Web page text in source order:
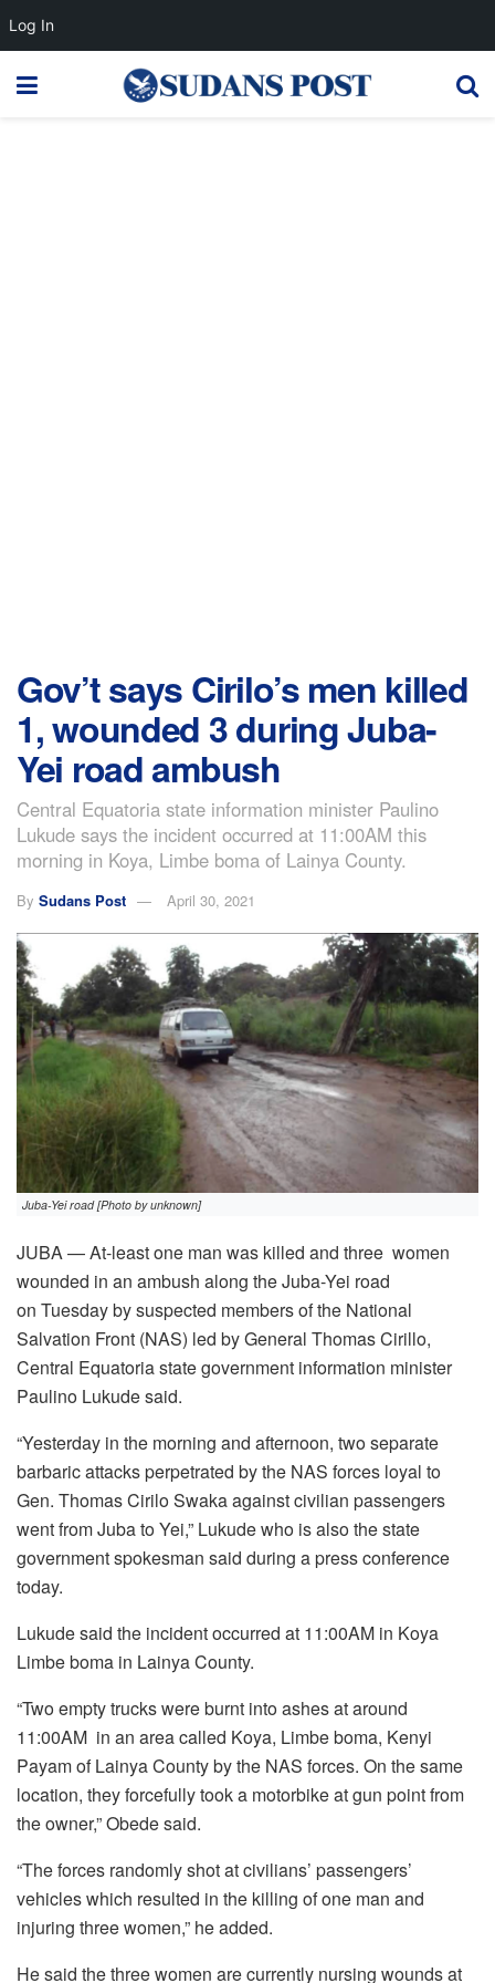
Gov’t says Cirilo’s men killed
1, wounded 3 during Juba-
Yei road ambush
Central Equatoria state information minister Paulino
Lukude says the incident occurred at 11:00AM this
morning in Koya, Limbe boma of Lainya County.
By Sudans Post April 30, 2021
Juba-Yei road [Photo by unknown]
JUBA — At-least one man was killed and three women
wounded in an ambush along the Juba-Yei road
on Tuesday by suspected members of the National
Salvation Front (NAS) led by General Thomas Cirillo,
Central Equatoria state government information minister
Paulino Lukude said.
“Yesterday in the morning and afternoon, two separate
barbaric attacks perpetrated by the NAS forces loyal to
Gen. Thomas Cirilo Swaka against civilian passengers
went from Juba to Yei,” Lukude who is also the state
government spokesman said during a press conference
today.
Lukude said the incident occurred at 11:00AM in Koya
Limbe boma in Lainya County.
“Two empty trucks were burnt into ashes at around
11:00AM in an area called Koya, Limbe boma, Kenyi
Payam of Lainya County by the NAS forces. On the same
location, they forcefully took a motorbike at gun point from
the owner,” Obede said.
“The forces randomly shot at civilians’ passengers’
vehicles which resulted in the killing of one man and
injuring three women,” he added.
He said the three women are currently nursing wounds at
Log In